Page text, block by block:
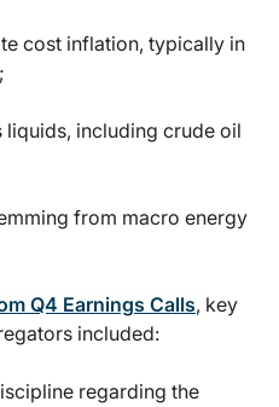
cost inflation, typically in
including crude oil
from macro energy
Q4 Earnings Calls, key
included:
regarding the